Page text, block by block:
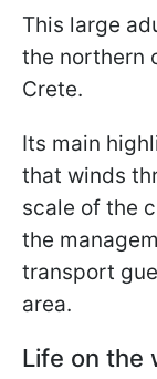
This large
the northern
Crete.
Its main
that winds
scale of the
the
transport
area.
Life on the